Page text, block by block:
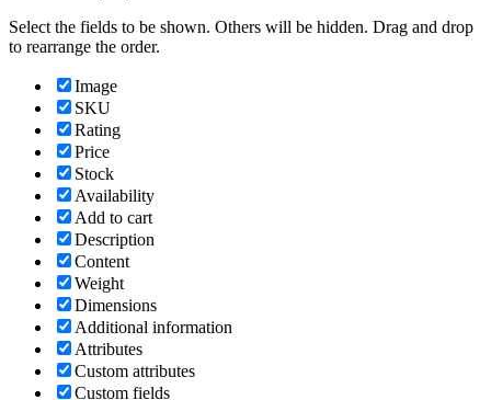
Select the fields to be shown. Others will be hidden. Drag and drop
to rearrange the order.
Image
SKU
Rating
Price
Stock
Availability
Add to cart
Description
Content
Weight
Dimensions
Additional information
Attributes
Custom attributes
Custom fields